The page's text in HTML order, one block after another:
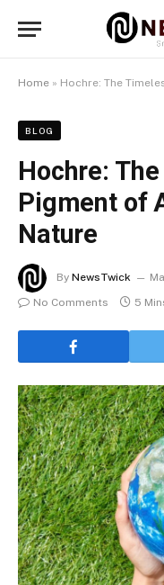
Home » Hochre: The
BLOG
Hochre:
Pigment of
Nature
By NewsTwick
No Comments
5